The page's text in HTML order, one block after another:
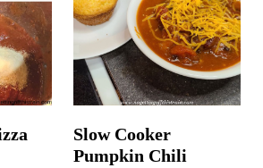
Slow Cooker
Pumpkin Chili